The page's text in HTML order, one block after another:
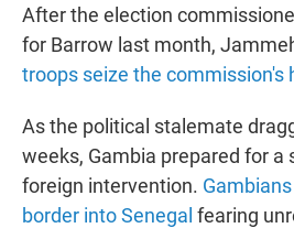
After the election
for Barrow last month,
troops seize the commission's
As the political stalemate
weeks, Gambia prepared for a
foreign intervention.
border into Senegal fearing